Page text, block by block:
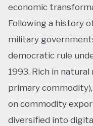
economic
Following a history
military
democratic rule
1993. Rich in
primary
on commodity
diversified into